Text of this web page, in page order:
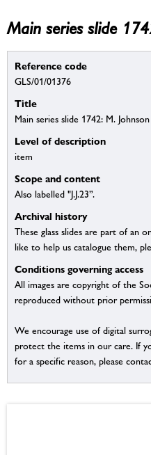
Main series slide
Reference code
GLS/01/01376
Title
Main series slide 1742: M. Johnson
Level of description
item
Scope and content
Also labelled "J.J.23”.
Archival history
These glass slides are part of an
like to help us catalogue them,
Conditions governing access
All images are copyright of the
reproduced without prior
We encourage use of digital
protect the items in our care. If
for a specific reason, please